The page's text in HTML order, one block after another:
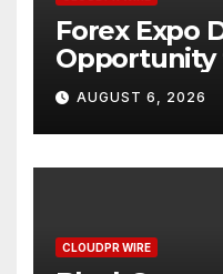
Forex Expo
Opportunity
Grams of
September
AUGUST 6, 2026
CLOUDPR WIRE